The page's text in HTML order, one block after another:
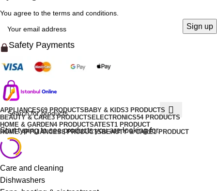
You agree to the terms and conditions.
Safety Payments
Start typing to see products you are looking for.
APPLIANCES69 PRODUCTS BABY & KIDS3 PRODUCTS
BEAUTY & CARE3 PRODUCTS ELECTRONICS54 PRODUCTS
HOME & GARDEN4 PRODUCTSATEST1 PRODUCT
HOME APPLIANCES8 PRODUCTSBEAUTY & CARE1 PRODUCT
Care and cleaning
Dishwashers